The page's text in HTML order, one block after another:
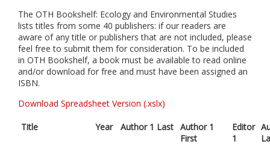
The OTH Bookshelf: Ecology and Environmental Studies
lists titles from some 40 publishers: if our readers are
aware of any title or publishers that are not included, please
feel free to submit them for consideration. To be included
in OTH Bookshelf, a book must be available to read online
and/or download for free and must have been assigned an
ISBN.
Download Spreadsheet Version (.xslx)
Title Year Author 1 Last Author 1
First
Editor
1